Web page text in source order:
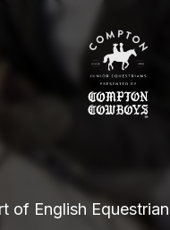
of English